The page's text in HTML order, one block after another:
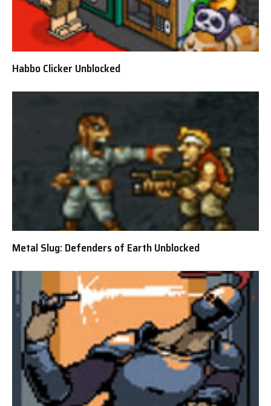
Habbo Clicker Unblocked
Metal Slug: Defenders of Earth Unblocked